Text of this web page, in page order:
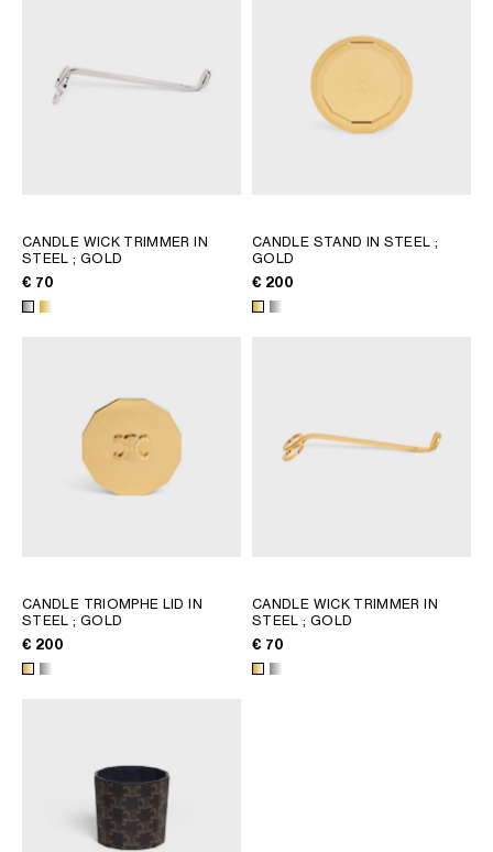
CANDLE WICK TRIMMER IN
STEEL; GOLD
€ 70
CANDLE STAND IN STEEL ;
GOLD
€ 200
CANDLE TRIOMPHE LID IN
STEEL; GOLD
€ 200
CANDLE WICK TRIMMER IN
STEEL; GOLD
€ 70